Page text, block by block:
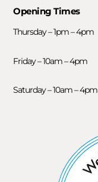
Opening Times
Thursday – 1pm – 4pm
Friday – 10am – 4pm
Saturday – 10am – 4pm